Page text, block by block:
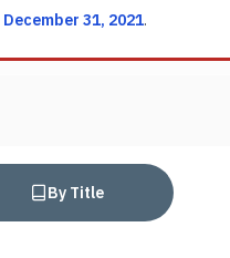
December 31, 2021.
By Title